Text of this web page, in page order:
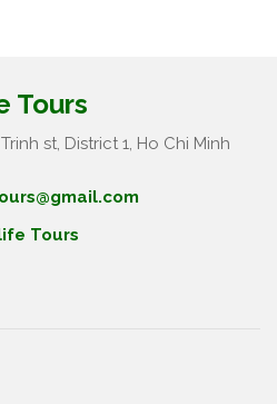
Tours
st, District 1, Ho Chi Minh
Tours